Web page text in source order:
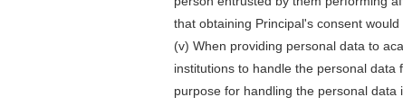
that obtaining Principal's consent
(v) When providing personal data to
institutions to handle the personal
purpose for handling the personal